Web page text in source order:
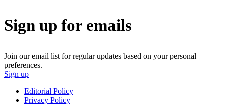
Sign up for emails
Join our email list for regular updates based on your personal
preferences.
Sign up
Editorial Policy
Privacy Policy